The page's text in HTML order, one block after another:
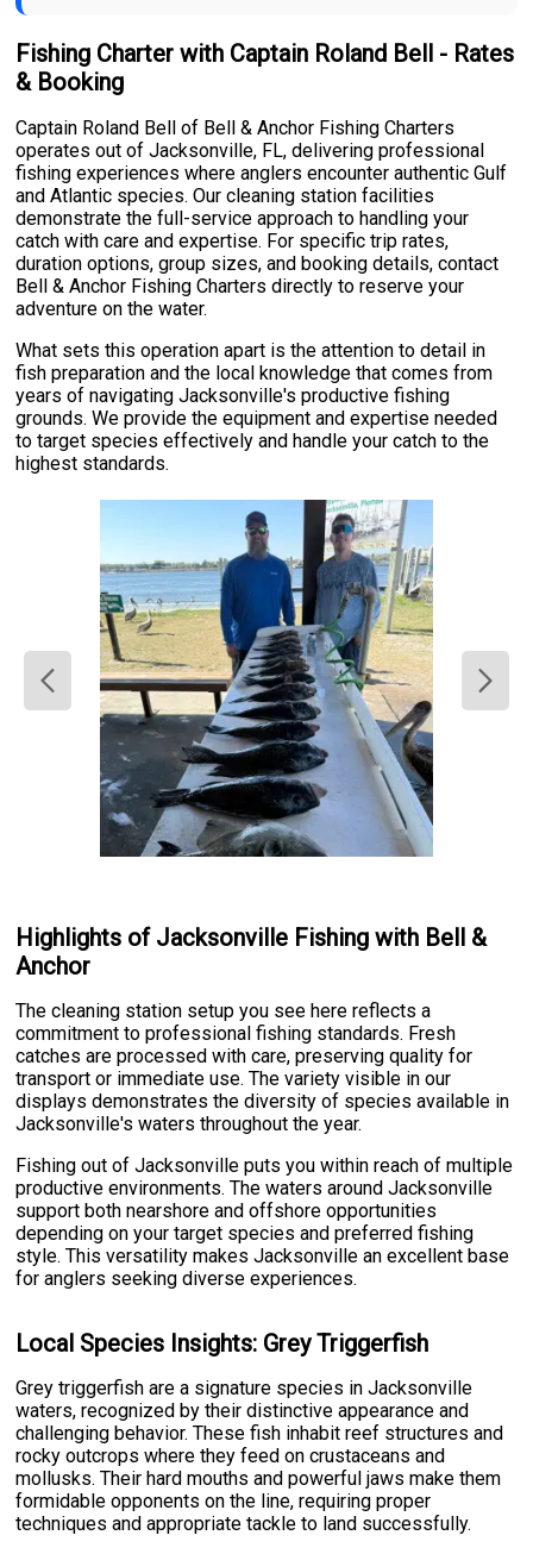
Fishing Charter with Captain Roland Bell - Rates
& Booking
Captain Roland Bell of Bell & Anchor Fishing Charters
operates out of Jacksonville, FL, delivering professional
fishing experiences where anglers encounter authentic Gulf
and Atlantic species. Our cleaning station facilities
demonstrate the full-service approach to handling your
catch with care and expertise. For specific trip rates,
duration options, group sizes, and booking details, contact
Bell & Anchor Fishing Charters directly to reserve your
adventure on the water.
What sets this operation apart is the attention to detail in
fish preparation and the local knowledge that comes from
years of navigating Jacksonville's productive fishing
grounds. We provide the equipment and expertise needed
to target species effectively and handle your catch to the
highest standards.
Highlights of Jacksonville Fishing with Bell &
Anchor
The cleaning station setup you see here reflects a
commitment to professional fishing standards. Fresh
catches are processed with care, preserving quality for
transport or immediate use. The variety visible in our
displays demonstrates the diversity of species available in
Jacksonville's waters throughout the year.
Fishing out of Jacksonville puts you within reach of multiple
productive environments. The waters around Jacksonville
support both nearshore and offshore opportunities
depending on your target species and preferred fishing
style. This versatility makes Jacksonville an excellent base
for anglers seeking diverse experiences.
Local Species Insights: Grey Triggerfish
Grey triggerfish are a signature species in Jacksonville
waters, recognized by their distinctive appearance and
challenging behavior. These fish inhabit reef structures and
rocky outcrops where they feed on crustaceans and
mollusks. Their hard mouths and powerful jaws make them
formidable opponents on the line, requiring proper
techniques and appropriate tackle to land successfully.